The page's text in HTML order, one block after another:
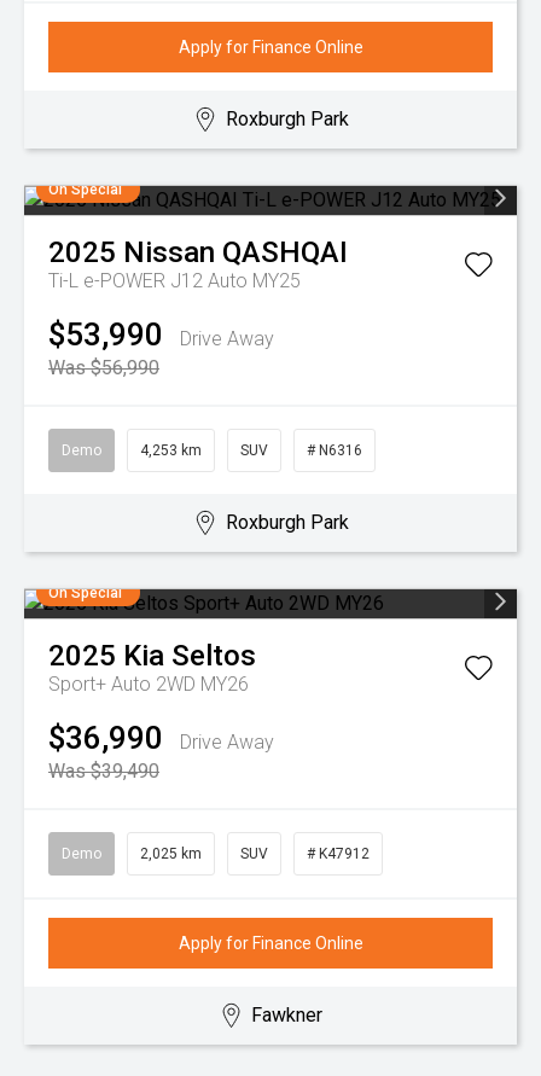
Apply for Finance Online
Roxburgh Park
On Special
2025 Nissan QASHQAI
Ti-L e-POWER J12 Auto MY25
$53,990
Drive Away
Was $56,990
Demo 4,253 km SUV # N6316
Roxburgh Park
On Special
2025 Kia Seltos
Sport+ Auto 2WD MY26
$36,990
Drive Away
Was $39,490
Demo 2,025 km SUV # K47912
Apply for Finance Online
Fawkner